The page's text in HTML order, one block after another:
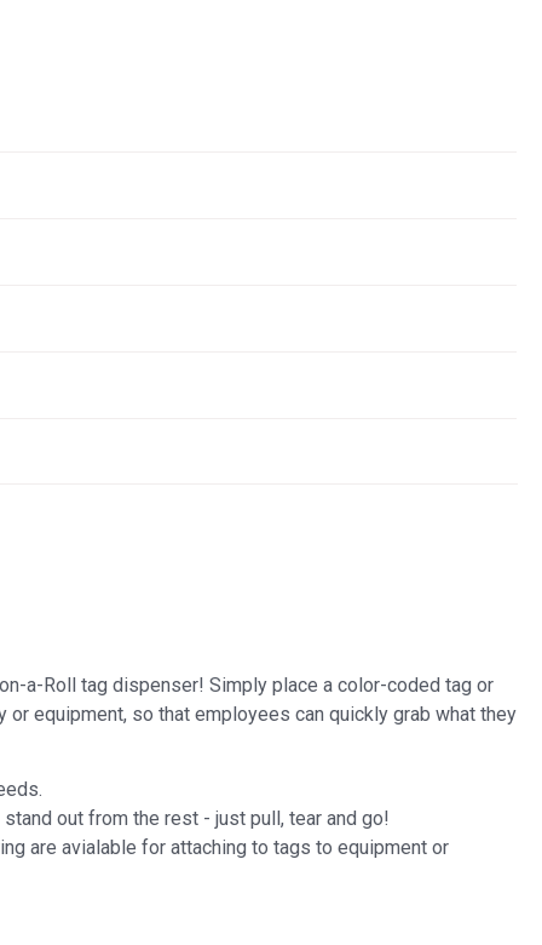
a-Roll tag dispenser! Simply place a color-coded tag or
equipment, so that employees can quickly grab what they
out from the rest - just pull, tear and go!
are avialable for attaching to tags to equipment or